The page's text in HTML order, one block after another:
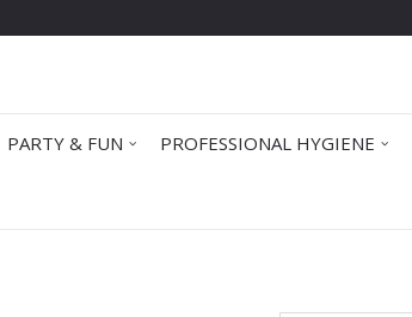
PARTY & FUN PROFESSIONAL HYGIENE